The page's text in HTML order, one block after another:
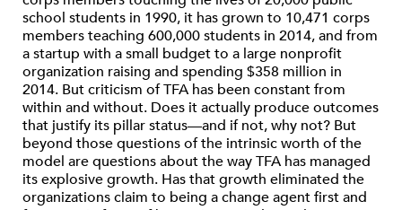
school students in 1990, it has grown to 10,471 corps
members teaching 600,000 students in 2014, and from
a startup with a small budget to a large nonprofit
organization raising and spending $358 million in
2014. But criticism of TFA has been constant from
within and without. Does it actually produce outcomes
that justify its pillar status—and if not, why not? But
beyond those questions of the intrinsic worth of the
model are questions about the way TFA has managed
its explosive growth. Has that growth eliminated the
organizations claim to being a change agent first and